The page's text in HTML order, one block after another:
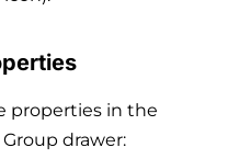
properties in the
drawer: